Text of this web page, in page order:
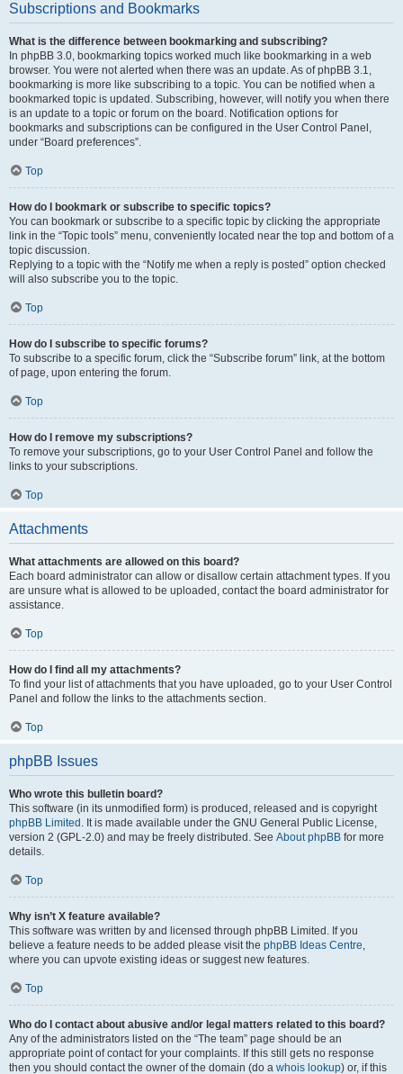
Subscriptions and Bookmarks
What is the difference between bookmarking and subscribing?
In phpBB 3.0, bookmarking topics worked much like bookmarking in a web
browser. You were not alerted when there was an update. As of phpBB 3.1,
bookmarking is more like subscribing to a topic. You can be notified when a
bookmarked topic is updated. Subscribing, however, will notify you when there
is an update to a topic or forum on the board. Notification options for
bookmarks and subscriptions can be configured in the User Control Panel,
under “Board preferences”.
Top
How do I bookmark or subscribe to specific topics?
You can bookmark or subscribe to a specific topic by clicking the appropriate
link in the “Topic tools” menu, conveniently located near the top and bottom of a
topic discussion.
Replying to a topic with the “Notify me when a reply is posted” option checked
will also subscribe you to the topic.
Top
How do I subscribe to specific forums?
To subscribe to a specific forum, click the “Subscribe forum” link, at the bottom
of page, upon entering the forum.
Top
How do I remove my subscriptions?
To remove your subscriptions, go to your User Control Panel and follow the
links to your subscriptions.
Top
Attachments
What attachments are allowed on this board?
Each board administrator can allow or disallow certain attachment types. If you
are unsure what is allowed to be uploaded, contact the board administrator for
assistance.
Top
How do I find all my attachments?
To find your list of attachments that you have uploaded, go to your User Control
Panel and follow the links to the attachments section.
Top
phpBB Issues
Who wrote this bulletin board?
This software (in its unmodified form) is produced, released and is copyright
phpBB Limited . It is made available under the GNU General Public License,
version 2 (GPL-2.0) and may be freely distributed. See About phpBB for more
details.
Top
Why isn’t X feature available?
This software was written by and licensed through phpBB Limited. If you
believe a feature needs to be added please visit the phpBB Ideas Centre,
where you can upvote existing ideas or suggest new features.
Top
Who do I contact about abusive and/or legal matters related to this board?
Any of the administrators listed on the “The team” page should be an
appropriate point of contact for your complaints. If this still gets no response
then you should contact the owner of the domain (do a whois lookup) or, if this